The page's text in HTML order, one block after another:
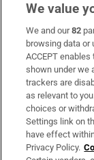
Subscribe
Support
About Us
Irish Times
We value
We and our82
browsing data or
ACCEPT
shown under we
trackers are
as relevant to
choices or
Settings link on
have effect
Privacy Policy.